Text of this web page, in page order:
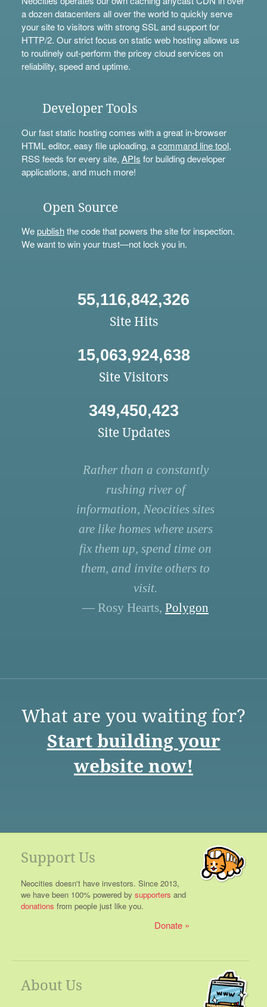
a dozen datacenters all over the world to quickly serve
your site to visitors with strong SSL and support for
HTTP/2. Our strict focus on static web hosting allows us
to routinely out-perform the pricey cloud services on
reliability, speed and uptime.
Developer Tools
Our fast static hosting comes with a great in-browser
HTML editor, easy file uploading, acommand line tool,
RSS feeds for every site, APIs for building developer
applications, and much more!
Open Source
Wepublishthe code that powers the site for inspection.
We want to win your trust—not lock you in.
55,116,842,326
Site Hits
15,063,924,638
Site Visitors
349,450,423
Site Updates
Rather than a constantly
rushing river of
information, Neocities sites
are like homes where users
fix them up, spend time on
them, and invite others to
visit.
— Rosy Hearts, Polygon
What are you waiting for?
Start building your
website now!
Support Us
Neocities doesn't have investors. Since 2013,
we have been 100% powered by supporters and
donations from people just like you.
Donate
About Us